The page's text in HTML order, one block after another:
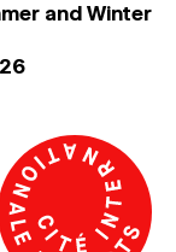
and Winter